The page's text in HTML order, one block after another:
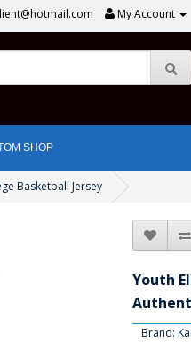
My Account
SHOP
Basketball Jersey
Youth
Brand: